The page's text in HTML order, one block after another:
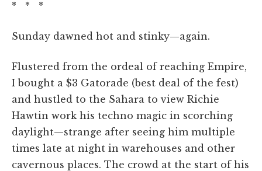
* * *
Sunday dawned hot and stinky—again.
Flustered from the ordeal of reaching Empire,
I bought a $3 Gatorade (best deal of the fest)
and hustled to the Sahara to view Richie
Hawtin work his techno magic in scorching
daylight—strange after seeing him multiple
times late at night in warehouses and other
cavernous places. The crowd at the start of his